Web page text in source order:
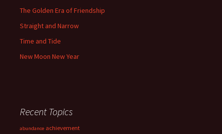
The Golden Era of Friendship
Straight and Narrow
Time and Tide
New Moon New Year
Recent Topics
abundance achievement